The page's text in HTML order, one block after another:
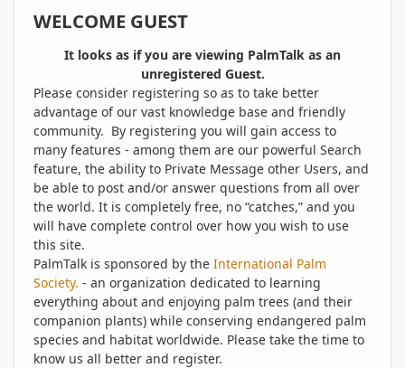
WELCOME GUEST
It looks as if you are viewing PalmTalk as an
unregistered Guest.
Please consider registering so as to take better
advantage of our vast knowledge base and friendly
community. By registering you will gain access to
many features - among them are our powerful Search
feature, the ability to Private Message other Users, and
be able to post and/or answer questions from all over
the world. It is completely free, no “catches,” and you
will have complete control over how you wish to use
this site.
PalmTalk is sponsored by the International Palm
Society. - an organization dedicated to learning
everything about and enjoying palm trees (and their
companion plants) while conserving endangered palm
species and habitat worldwide. Please take the time to
know us all better and register.